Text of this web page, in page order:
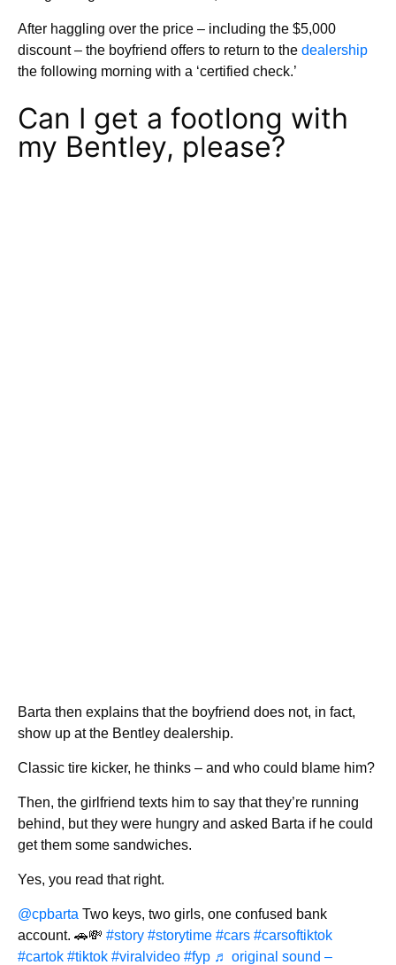
After haggling over the price – including the $5,000
discount – the boyfriend offers to return to the dealership
the following morning with a ‘certified check.’
Can I get a footlong with
my Bentley, please?
Barta then explains that the boyfriend does not, in fact,
show up at the Bentley dealership.
Classic tire kicker, he thinks – and who could blame him?
Then, the girlfriend texts him to say that they’re running
behind, but they were hungry and asked Barta if he could
get them some sandwiches.
Yes, you read that right.
@cpbarta Two keys, two girls, one confused bank
account. 🚗💸 #story #storytime #cars #carsoftiktok
#cartok #tiktok #viralvideo #fyp ♬ original sound –